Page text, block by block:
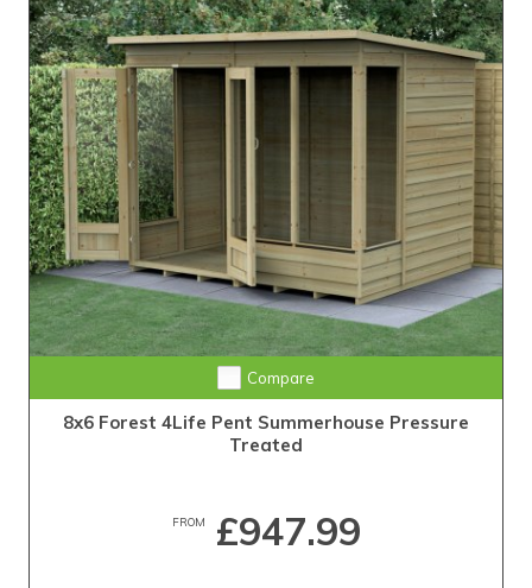
Compare
8x6 Forest 4Life Pent Summerhouse Pressure
Treated
FROM £947.99